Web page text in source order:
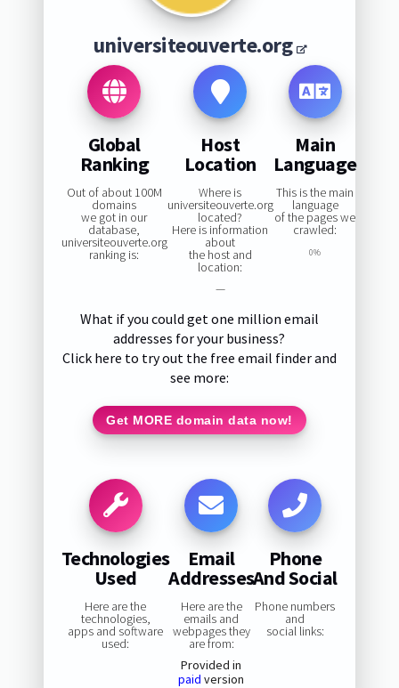
universiteouverte.org
Global
Ranking
Out of about 100M
domains
we got in our
database,
universiteouverte.org
ranking is:
Host
Location
Where is
universiteouverte.org
located?
Here is information
about
the host and
location:
—
Main
Language
This is the main
language
of the pages we
crawled:
0%
What if you could get one million email
addresses for your business?
Click here to try out the free email finder and
see more:
Get MORE domain data now!
Technologies
Used
Here are the
technologies,
apps and software
used:
Email
Addresses
Here are the
emails and
webpages they
are from:
Provided in
paid version
Phone
And Social
Phone numbers
and
social links: